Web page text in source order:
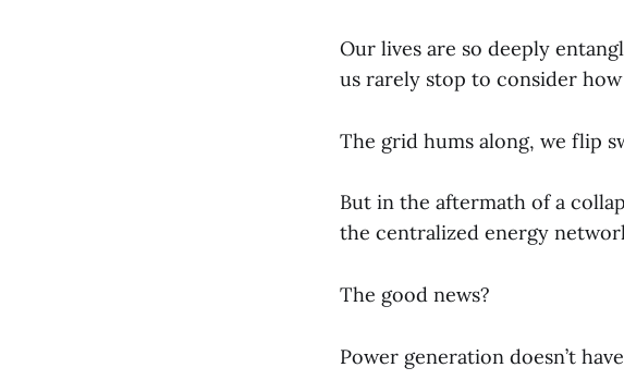
Our lives are so deeply
us rarely stop to consider
The grid hums along, we flip
But in the aftermath of a
the centralized energy
The good news?
Power generation doesn’t